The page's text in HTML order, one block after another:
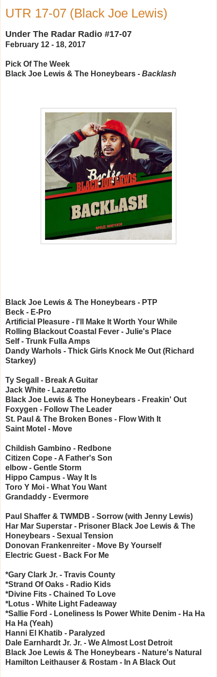
UTR 17-07 (Black Joe Lewis)
Under The Radar Radio #17-07
February 12 - 18, 2017
Pick Of The Week
Black Joe Lewis & The Honeybears - Backlash
Black Joe Lewis & The Honeybears - PTP
Beck - E-Pro
Artificial Pleasure - I'll Make It Worth Your While
Rolling Blackout Coastal Fever - Julie's Place
Self - Trunk Fulla Amps
Dandy Warhols - Thick Girls Knock Me Out (Richard
Starkey)
Ty Segall - Break A Guitar
Jack White - Lazaretto
Black Joe Lewis & The Honeybears - Freakin' Out
Foxygen - Follow The Leader
St. Paul & The Broken Bones - Flow With It
Saint Motel - Move
Childish Gambino - Redbone
Citizen Cope - A Father's Son
elbow - Gentle Storm
Hippo Campus - Way It Is
Toro Y Moi - What You Want
Grandaddy - Evermore
Paul Shaffer & TWMDB - Sorrow (with Jenny Lewis)
Har Mar Superstar - Prisoner Black Joe Lewis & The
Honeybears - Sexual Tension
Donovan Frankenreiter - Move By Yourself
Electric Guest - Back For Me
*Gary Clark Jr. - Travis County
*Strand Of Oaks - Radio Kids
*Divine Fits - Chained To Love
*Lotus - White Light Fadeaway
*Sallie Ford - Loneliness Is Power White Denim - Ha Ha
Ha Ha (Yeah)
Hanni El Khatib - Paralyzed
Dale Earnhardt Jr. Jr. - We Almost Lost Detroit
Black Joe Lewis & The Honeybears - Nature's Natural
Hamilton Leithauser & Rostam - In A Black Out